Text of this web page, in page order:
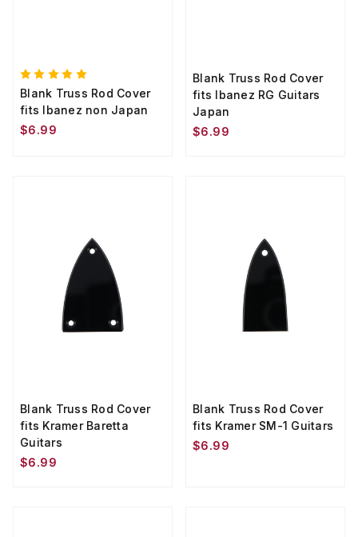
Blank Truss Rod Cover
fits Ibanez non Japan
$6.99
Blank Truss Rod Cover
fits Ibanez RG Guitars
Japan
$6.99
Blank Truss Rod Cover
fits Kramer Baretta
Guitars
$6.99
Blank Truss Rod Cover
fits Kramer SM-1 Guitars
$6.99